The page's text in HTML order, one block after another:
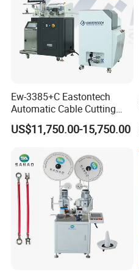
Equipment/Machine
Ew-3385+C Eastontech
Automatic Cable Cutting
and Stripping Machine with
Inkjet Printer and with
US$11,750.00-15,750.00